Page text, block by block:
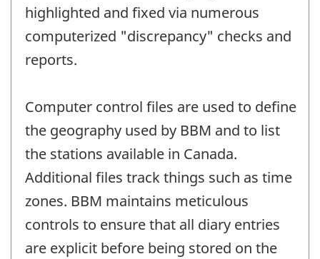
highlighted and fixed via numerous
computerized "discrepancy" checks and
reports.
Computer control files are used to define
the geography used by BBM and to list
the stations available in Canada.
Additional files track things such as time
zones. BBM maintains meticulous
controls to ensure that all diary entries
are explicit before being stored on the